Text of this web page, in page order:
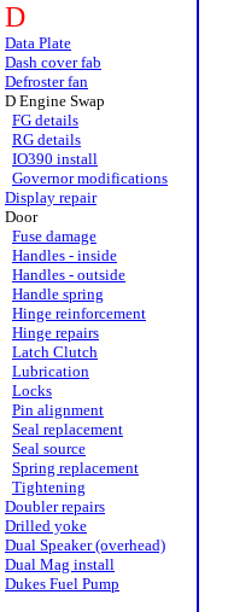
D
Data Plate
Dash cover fab
Defroster fan
D Engine Swap
FG details
RG details
IO390 install
Governor modifications
Display repair
Door
Fuse damage
Handles - inside
Handles - outside
Handle spring
Hinge reinforcement
Hinge repairs
Latch Clutch
Lubrication
Locks
Pin alignment
Seal replacement
Seal source
Spring replacement
Tightening
Doubler repairs
Drilled yoke
Dual Speaker (overhead)
Dual Mag install
Dukes Fuel Pump